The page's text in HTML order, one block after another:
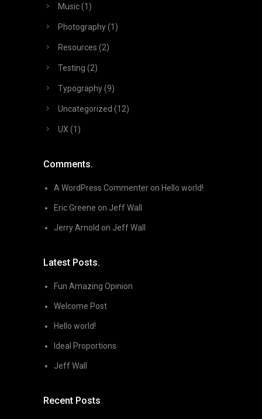
Music(1)
Photography(1)
Resources (2)
Testing (2)
Typography(9)
Uncategorized (12)
UX (1)
Comments.
A WordPress Commenter on Hello world!
Eric Greene on Jeff Wall
Jerry Arnold on Jeff Wall
Latest Posts.
Fun Amazing Opinion
Welcome Post
Hello world!
Ideal Proportions
Jeff Wall
Recent Posts